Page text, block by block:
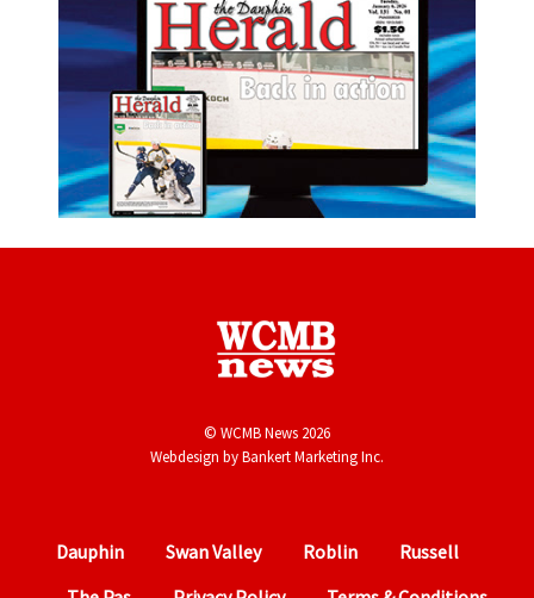
© WCMB News 2026
Webdesign byBankert Marketing Inc.
Dauphin Swan Valley Roblin
Russell